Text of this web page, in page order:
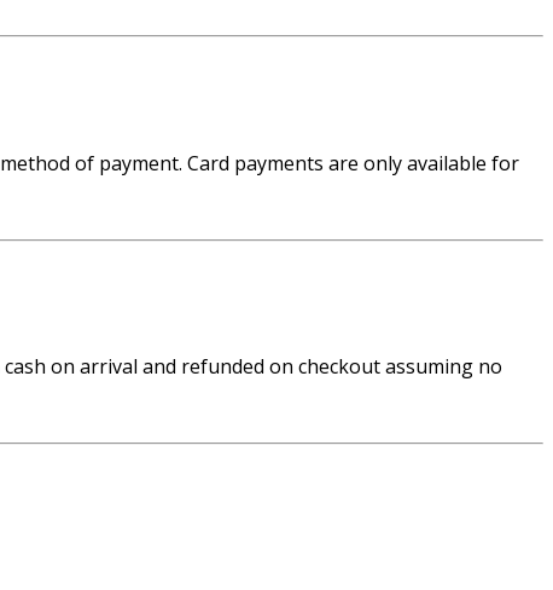
of payment. Card payments are only available for
on arrival and refunded on checkout assuming no